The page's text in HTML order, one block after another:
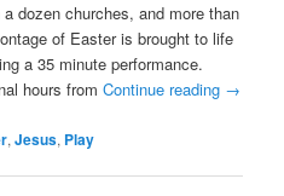
dozen churches, and more than
of Easter is brought to life
a 35 minute performance.
hours fromContinue reading →
,Jesus, Play